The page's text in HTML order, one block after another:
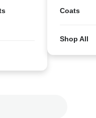
Coats
Shop All